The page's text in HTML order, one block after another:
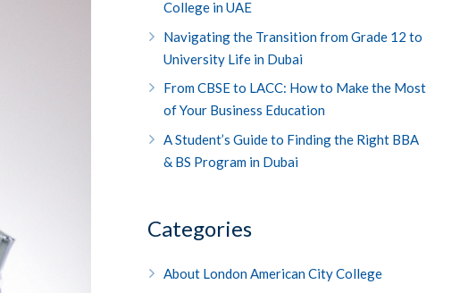
College in UAE
Navigating the Transition from Grade 12 to
University Life in Dubai
From CBSE to LACC: How to Make the Most
of Your Business Education
A Student’s Guide to Finding the Right BBA
& BS Program in Dubai
Categories
About London American City College